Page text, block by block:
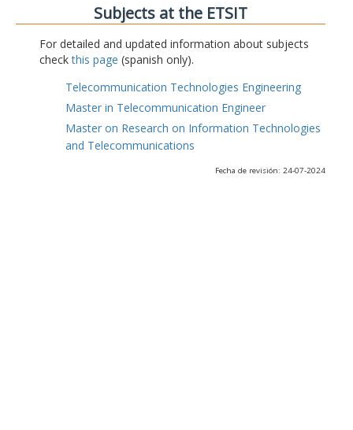
Subjects at the ETSIT
For detailed and updated information about subjects
checkthis page (spanish only).
Telecommunication Technologies Engineering
Master in Telecommunication Engineer
Master on Research on Information Technologies
and Telecommunications
Fecha de revisión: 24-07-2024